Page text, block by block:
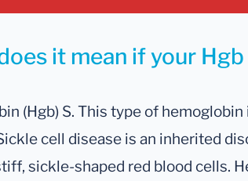
it mean if your
(Hgb) S. This type of
cell disease is an inherited
sickle-shaped red blood cells.